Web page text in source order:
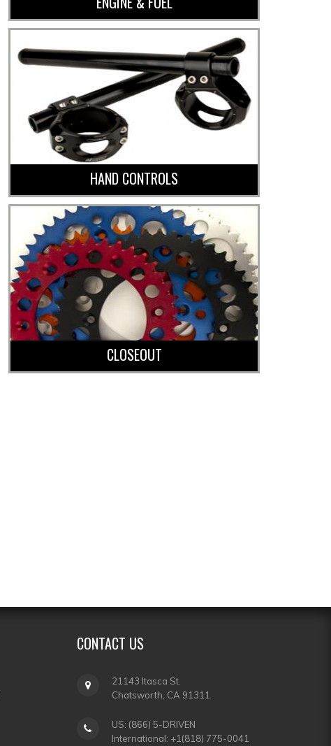
HAND CONTROLS
CLOSEOUT
CONTACT US
21143 Itasca St.
Chatsworth, CA 91311
US: (866) 5-DRIVEN
International: +1(818) 775-0041